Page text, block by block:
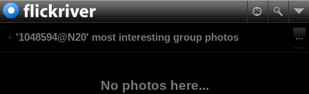
'1048594@N20' most interesting group photos
No photos here...